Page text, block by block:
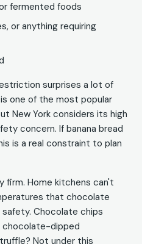
fermented foods
or anything requiring
surprises a lot of
one of the most popular
New York considers its high
concern. If banana bread
is a real constraint to plan
firm. Home kitchens can't
that chocolate
Chocolate chips
chocolate-dipped
Not under this